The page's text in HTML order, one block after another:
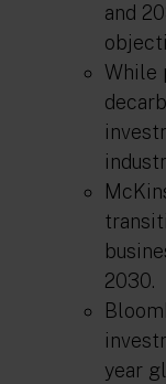
and
While
2030.
year